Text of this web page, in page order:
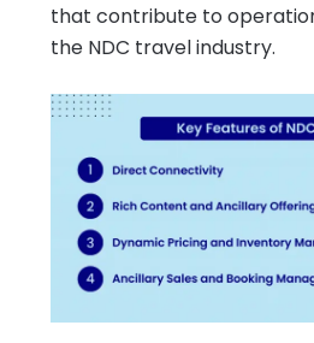
that contribute to
the NDC travel industry.